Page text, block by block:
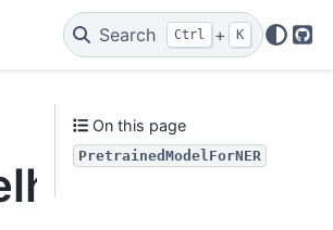
Search Ctrl + K
On this page
PretrainedModelForNER